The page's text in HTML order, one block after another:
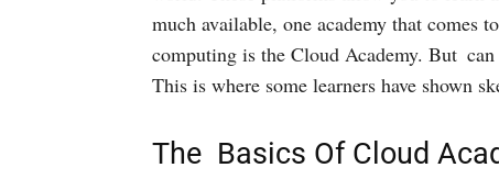
much available, one academy that comes
computing is the Cloud Academy. But
This is where some learners have shown
The Basics Of Cloud